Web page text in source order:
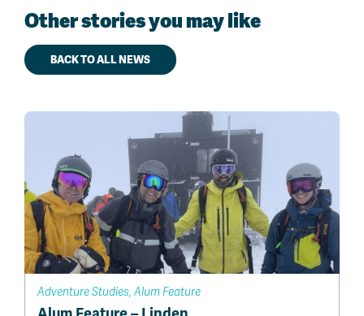
Other stories you may like
BACK TO ALL NEWS
Adventure Studies, Alum Feature